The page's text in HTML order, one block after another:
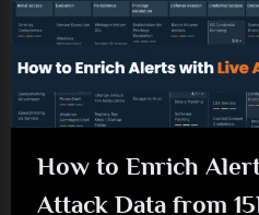
How to Enrich
Attack Data from